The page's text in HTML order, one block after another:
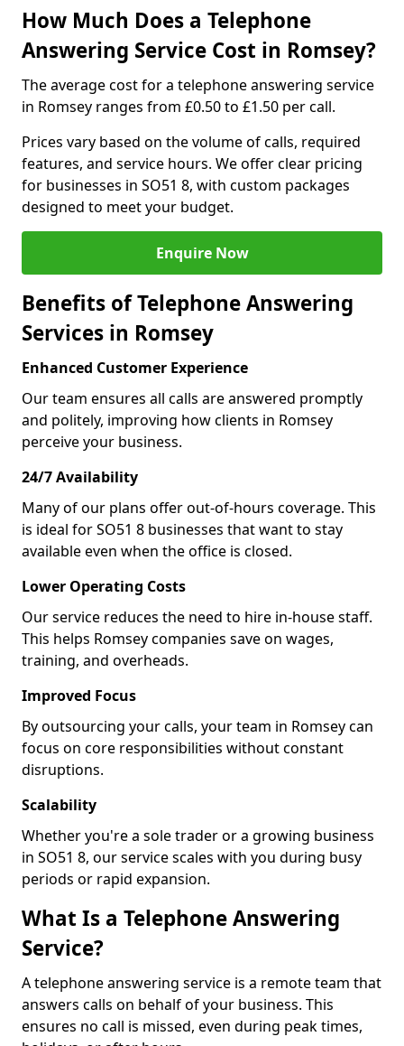
How Much Does a Telephone
Answering Service Cost in Romsey?
The average cost for a telephone answering service
in Romsey ranges from £0.50 to £1.50 per call.
Prices vary based on the volume of calls, required
features, and service hours. We offer clear pricing
for businesses in SO51 8, with custom packages
designed to meet your budget.
Enquire Now
Benefits of Telephone Answering
Services in Romsey
Enhanced Customer Experience
Our team ensures all calls are answered promptly
and politely, improving how clients in Romsey
perceive your business.
24/7 Availability
Many of our plans offer out-of-hours coverage. This
is ideal for SO51 8 businesses that want to stay
available even when the office is closed.
Lower Operating Costs
Our service reduces the need to hire in-house staff.
This helps Romsey companies save on wages,
training, and overheads.
Improved Focus
By outsourcing your calls, your team in Romsey can
focus on core responsibilities without constant
disruptions.
Scalability
Whether you're a sole trader or a growing business
in SO51 8, our service scales with you during busy
periods or rapid expansion.
What Is a Telephone Answering
Service?
A telephone answering service is a remote team that
answers calls on behalf of your business. This
ensures no call is missed, even during peak times,